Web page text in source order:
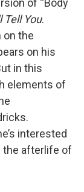
of “Body
Tell You.
on the
on his
in this
elements of
interested
the afterlife of